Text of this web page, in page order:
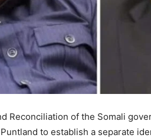
Reconciliation of the Somali
to establish a separate